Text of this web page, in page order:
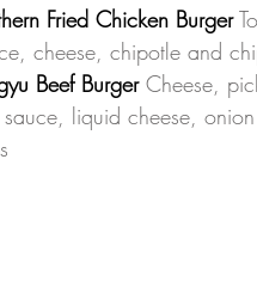
Fried Chicken Burger
cheese, chipotle and
Beef Burger Cheese,
sauce, liquid cheese,